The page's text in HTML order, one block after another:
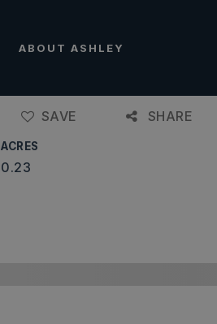
ABOUT ASHLEY
SAVE SHARE
ACRES
0.23